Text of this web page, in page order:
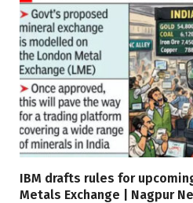
IBM drafts rules for
Metals Exchange | Nagpur